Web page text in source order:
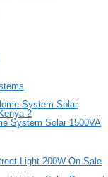
System Solar 1500VA
Light 200W On Sale